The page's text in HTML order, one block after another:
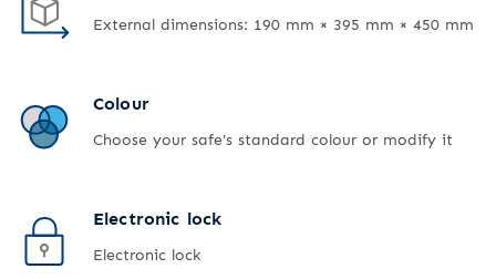
External dimensions: 190 mm × 395 mm × 450 mm
Colour
Choose your safe's standard colour or modify it
Electronic lock
Electronic lock